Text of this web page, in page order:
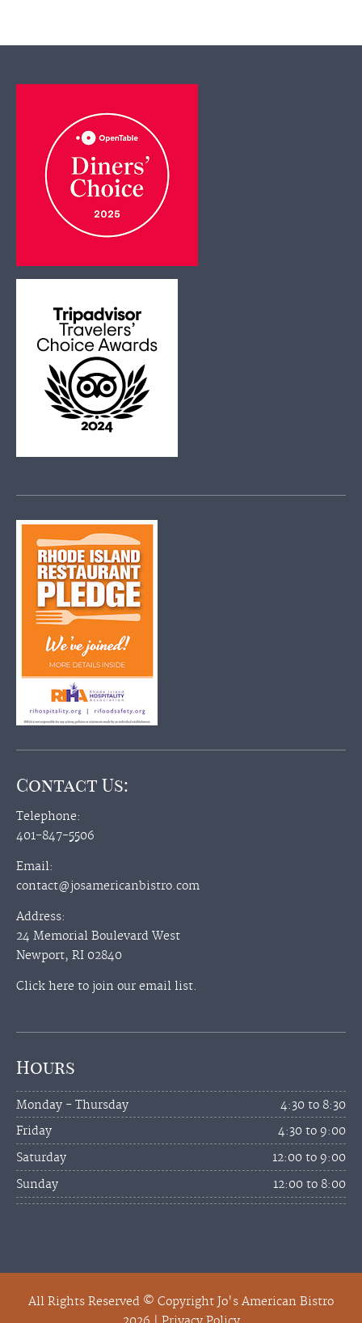
Contact Us:
Telephone:
401-847-5506
Email:
contact@josamericanbistro.com
Address:
24 Memorial Boulevard West
Newport, RI 02840
Click here to join our email list.
Hours
Monday - Thursday
4:30 to 8:30
Friday
4:30 to 9:00
Saturday
12:00 to 9:00
Sunday
12:00 to 8:00
All Rights Reserved © Copyright Jo's American Bistro